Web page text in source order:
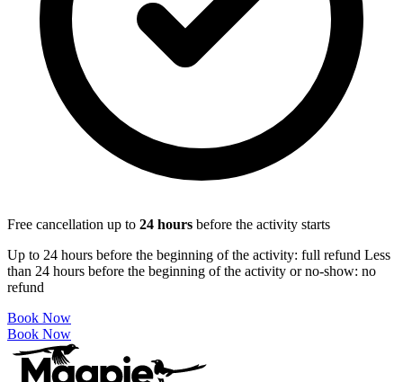
Free cancellation up to 24 hours before the activity starts
Up to 24 hours before the beginning of the activity: full refund Less
than 24 hours before the beginning of the activity or no-show: no
refund
Book Now
Book Now